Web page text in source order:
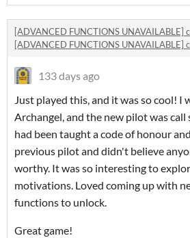
[ADVANCED FUNCTIONS UNAVAILABLE]
[ADVANCED FUNCTIONS UNAVAILABLE]
133 days ago
Just played this, and it was so cool! I
Archangel, and the new pilot was call
had been taught a code of honour
previous pilot and didn't believe
worthy. It was so interesting to
motivations. Loved coming up with
functions to unlock.
Great game!